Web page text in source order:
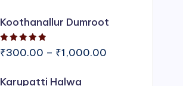
₹500.00
₹1,000.00
Koothanallur Dumroot
₹300.00 – ₹1,000.00Price
Karupatti Halwa